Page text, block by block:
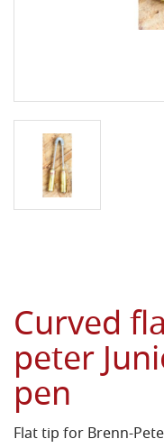
Curved
peter
pen
Flat tip for Brenn-